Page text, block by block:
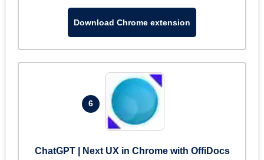
Download Chrome extension
6
ChatGPT | Next UX in Chrome with OffiDocs